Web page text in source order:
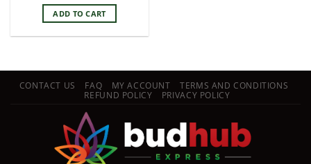
ADD TO CART
CONTACT US FAQ MY ACCOUNT
TERMS AND CONDITIONS
REFUND POLICY
PRIVACY POLICY